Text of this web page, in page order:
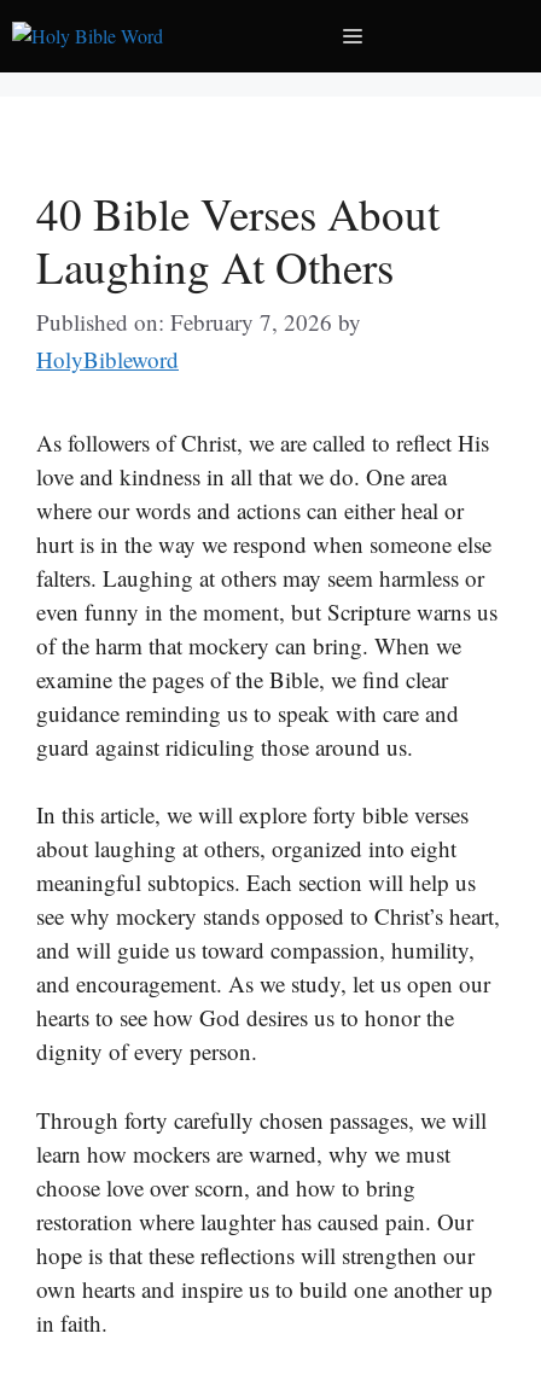
Skip
to
content
Menu
40 Bible Verses About
Laughing At Others
Published on: February 7, 2026 by
HolyBibleword
As followers of Christ, we are called to reflect His
love and kindness in all that we do. One area
where our words and actions can either heal or
hurt is in the way we respond when someone else
falters. Laughing at others may seem harmless or
even funny in the moment, but Scripture warns us
of the harm that mockery can bring. When we
examine the pages of the Bible, we find clear
guidance reminding us to speak with care and
guard against ridiculing those around us.
In this article, we will explore forty bible verses
about laughing at others, organized into eight
meaningful subtopics. Each section will help us
see why mockery stands opposed to Christ’s heart,
and will guide us toward compassion, humility,
and encouragement. As we study, let us open our
hearts to see how God desires us to honor the
dignity of every person.
Through forty carefully chosen passages, we will
learn how mockers are warned, why we must
choose love over scorn, and how to bring
restoration where laughter has caused pain. Our
hope is that these reflections will strengthen our
own hearts and inspire us to build one another up
in faith.